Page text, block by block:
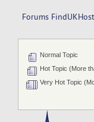
Forums
Normal Topic
Hot Topic (More
Very Hot Topic